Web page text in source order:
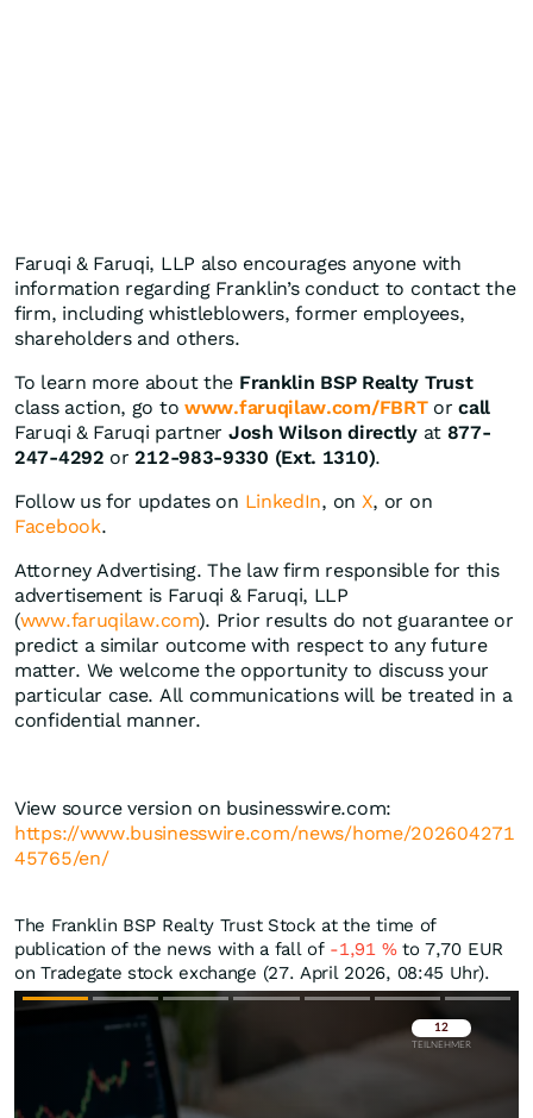
Faruqi & Faruqi, LLP also encourages anyone with
information regarding Franklin’s conduct to contact the
firm, including whistleblowers, former employees,
shareholders and others.
To learn more about the Franklin BSP Realty Trust
class action, go to www.faruqilaw.com/FBRTorcall
Faruqi & Faruqi partner Josh Wilson directlyat 877-
247-4292 or212-983-9330 (Ext. 1310).
Follow us for updates on LinkedIn, on X, or on
Facebook.
Attorney Advertising. The law firm responsible for this
advertisement is Faruqi & Faruqi, LLP
(www.faruqilaw.com). Prior results do not guarantee or
predict a similar outcome with respect to any future
matter. We welcome the opportunity to discuss your
particular case. All communications will be treated in a
confidential manner.
View source version on businesswire.com:
https://www.businesswire.com/news/home/202604271
45765/en/
The Franklin BSP Realty Trust Stock at the time of
publication of the news with a fall of -1,91 %to 7,70 EUR
on Tradegate stock exchange (27. April 2026, 08:45 Uhr).